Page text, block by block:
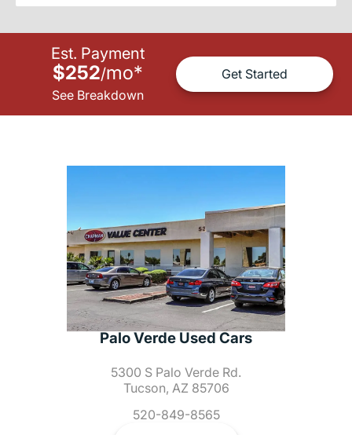
Est. Payment
$252/mo*
See Breakdown
Get Started
Palo Verde Used Cars
5300 S Palo Verde Rd.
Tucson, AZ 85706
520-849-8565